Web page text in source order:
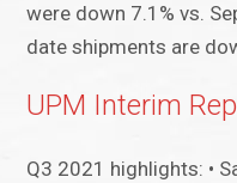
were down 7.1% vs.
date shipments are
UPM Interim
Q3 2021 highlights: •